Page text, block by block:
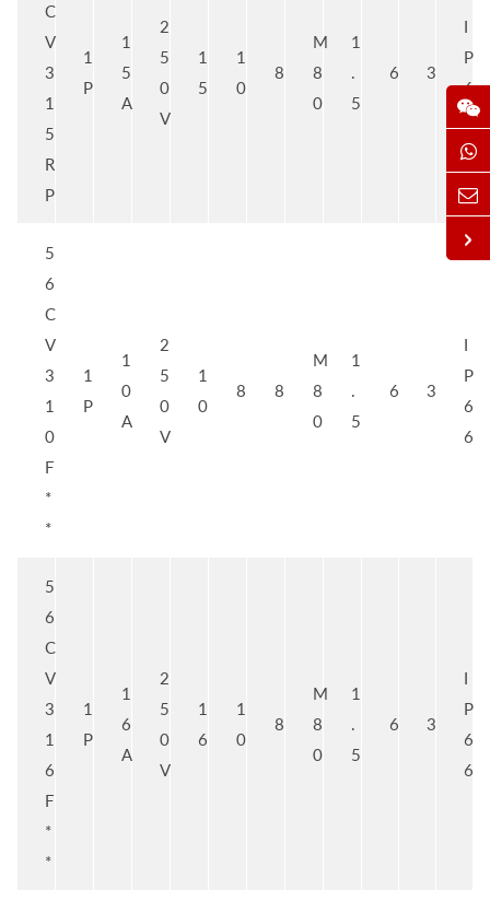
C
V
3
1
5
R
P
1
P
1
5
A
2
5
0
V
1
5
1
0
8
M
8
0
1
.
5
6 3
I
P
6
6
5
6
C
V
3
1
0
F
*
*
1
P
1
0
A
2
5
0
V
1
0
8 8
M
8
0
1
.
5
6 3
I
P
6
6
5
6
C
V
3
1
6
F
*
*
1
P
1
6
A
2
5
0
V
1
6
1
0
8
M
8
0
1
.
5
6 3
I
P
6
6